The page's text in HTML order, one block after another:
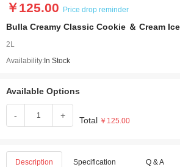
￥125.00 Price drop reminder
Bulla Creamy Classic Cookie ＆ Cream
2L
Availability: In Stock
Available Options
- + Total ￥125.00
Description Specification Q & A